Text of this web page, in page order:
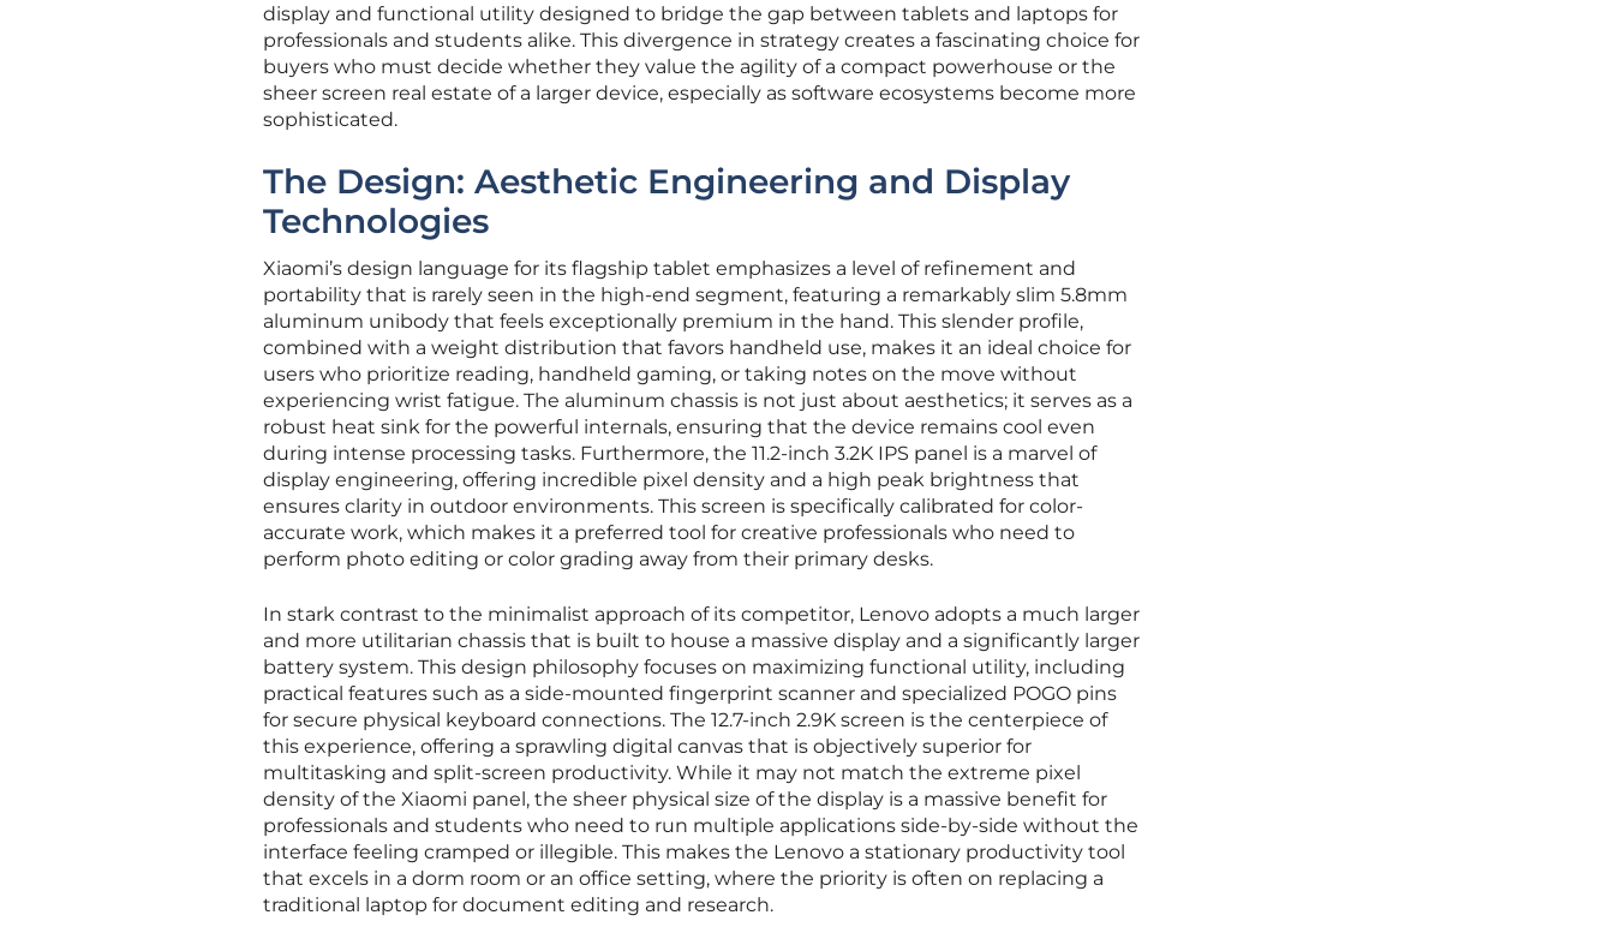
display and functional utility designed to bridge the gap between tablets and laptops for
professionals and students alike. This divergence in strategy creates a fascinating choice for
buyers who must decide whether they value the agility of a compact powerhouse or the
sheer screen real estate of a larger device, especially as software ecosystems become more
sophisticated.
The Design: Aesthetic Engineering and Display
Technologies
Xiaomi’s design language for its flagship tablet emphasizes a level of refinement and
portability that is rarely seen in the high-end segment, featuring a remarkably slim 5.8mm
aluminum unibody that feels exceptionally premium in the hand. This slender profile,
combined with a weight distribution that favors handheld use, makes it an ideal choice for
users who prioritize reading, handheld gaming, or taking notes on the move without
experiencing wrist fatigue. The aluminum chassis is not just about aesthetics; it serves as a
robust heat sink for the powerful internals, ensuring that the device remains cool even
during intense processing tasks. Furthermore, the 11.2-inch 3.2K IPS panel is a marvel of
display engineering, offering incredible pixel density and a high peak brightness that
ensures clarity in outdoor environments. This screen is specifically calibrated for color-
accurate work, which makes it a preferred tool for creative professionals who need to
perform photo editing or color grading away from their primary desks.
In stark contrast to the minimalist approach of its competitor, Lenovo adopts a much larger
and more utilitarian chassis that is built to house a massive display and a significantly larger
battery system. This design philosophy focuses on maximizing functional utility, including
practical features such as a side-mounted fingerprint scanner and specialized POGO pins
for secure physical keyboard connections. The 12.7-inch 2.9K screen is the centerpiece of
this experience, offering a sprawling digital canvas that is objectively superior for
multitasking and split-screen productivity. While it may not match the extreme pixel
density of the Xiaomi panel, the sheer physical size of the display is a massive benefit for
professionals and students who need to run multiple applications side-by-side without the
interface feeling cramped or illegible. This makes the Lenovo a stationary productivity tool
that excels in a dorm room or an office setting, where the priority is often on replacing a
traditional laptop for document editing and research.